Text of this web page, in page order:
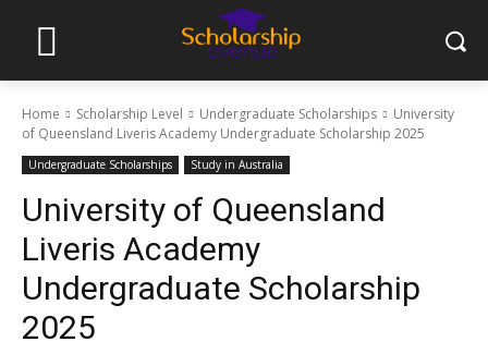
Home Scholarship Level Undergraduate Scholarships
University
of Queensland Liveris Academy Undergraduate Scholarship 2025
Undergraduate Scholarships Study in Australia
University of Queensland
Liveris Academy
Undergraduate Scholarship
2025